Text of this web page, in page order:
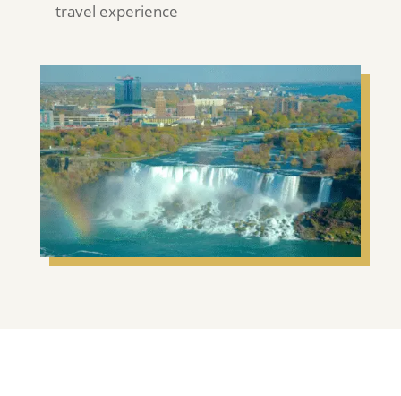
travel experience